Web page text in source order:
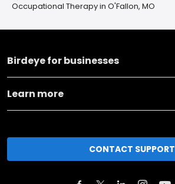
Occupational Therapy in O'Fallon, MO
Birdeye for businesses
Learn more
CONTACT SUPPORT